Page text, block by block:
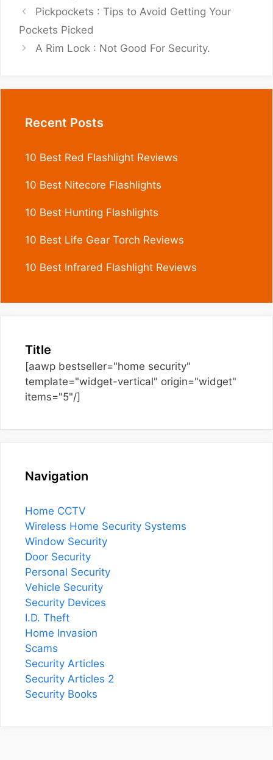
Pickpockets : Tips to Avoid Getting Your
Pockets Picked
A Rim Lock : Not Good For Security.
Recent Posts
10 Best Red Flashlight Reviews
10 Best Nitecore Flashlights
10 Best Hunting Flashlights
10 Best Life Gear Torch Reviews
10 Best Infrared Flashlight Reviews
Title
[aawp bestseller="home security"
template="widget-vertical" origin="widget"
items="5"/]
Navigation
Home CCTV
Wireless Home Security Systems
Window Security
Door Security
Personal Security
Vehicle Security
Security Devices
I.D. Theft
Home Invasion
Scams
Security Articles
Security Articles 2
Security Books